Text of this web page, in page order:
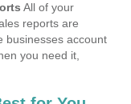
All of your
reports are
businesses account
you need it,